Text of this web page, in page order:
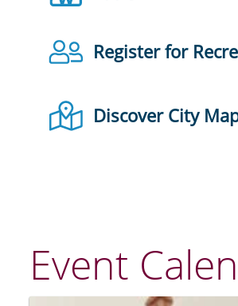
Register for
Discover City
Event